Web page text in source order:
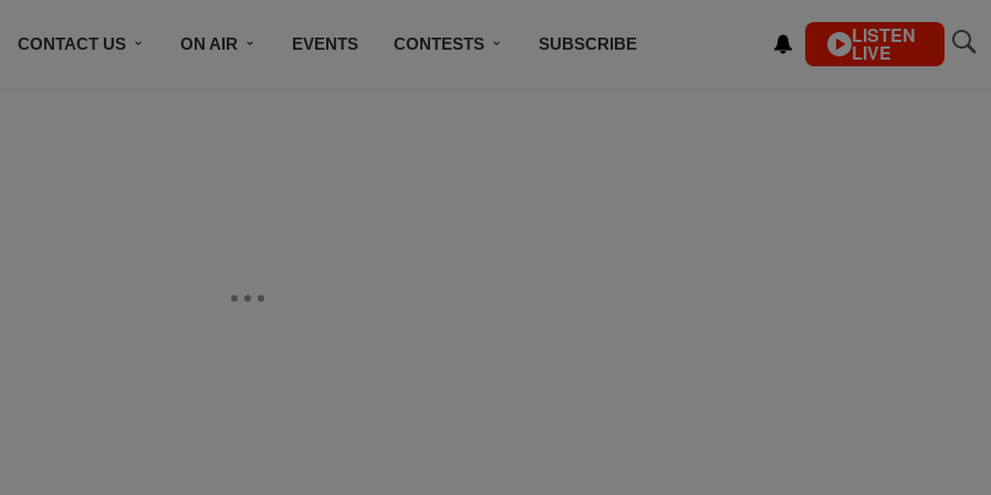
CONTACT US ON AIR EVENTS CONTESTS SUBSCRIBE LISTEN
LIVE